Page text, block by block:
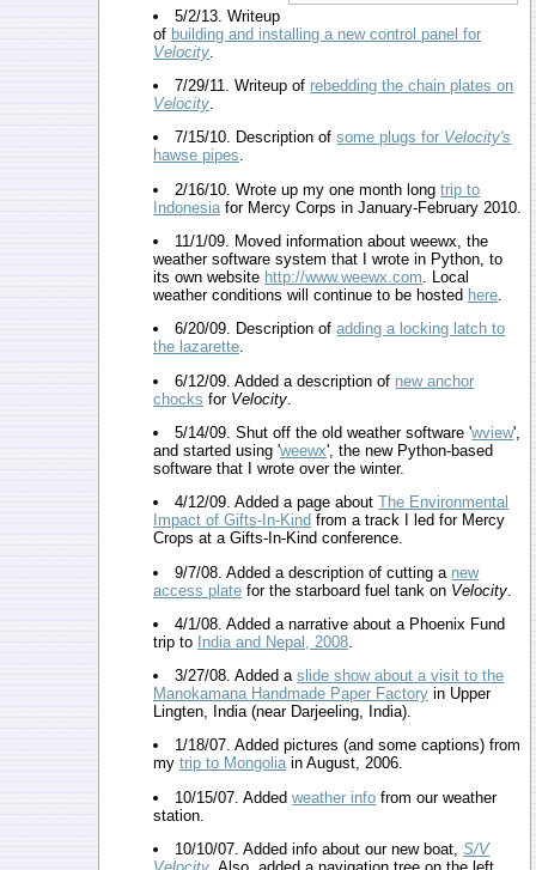
5/2/13. Writeup
of building and installing a new control panel for
Velocity
7/29/11. Writeup of rebedding the chain plates on
Velocity
7/15/10. Description ofsome plugs for Velocity's
hawse pipes.
2/16/10. Wrote up my one month longtrip to
Indonesia for Mercy Corps in January-February 2010.
11/1/09. Moved information about weewx, the
weather software system that I wrote in Python, to
its own website http://www.weewx.com . Local
weather conditions will continue to be hosted here
6/20/09. Description ofadding a locking latch to
the lazarette.
6/12/09. Added a description of new anchor
chocks for Velocity
5/14/09. Shut off the old weather software 'wview',
and started using 'weewx', the new Python-based
software that I wrote over the winter.
4/12/09. Added a page aboutThe Environmental
Impact of Gifts-In-Kind from a track I led for Mercy
Crops at a Gifts-In-Kind conference.
9/7/08. Added a description of cutting a new
access plate for the starboard fuel tank on Velocity
4/1/08. Added a narrative about a Phoenix Fund
trip to India and Nepal, 2008
3/27/08. Added aslide show about a visit to the
Manokamana Handmade Paper Factory in Upper
Lingten, India (near Darjeeling, India).
1/18/07. Added pictures (and some captions) from
mytrip to Mongoliain August, 2006.
10/15/07. Addedweather info from our weather
station.
10/10/07. Added info about our new boat,S/V